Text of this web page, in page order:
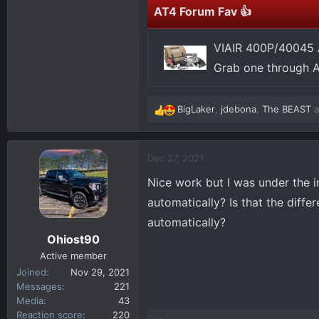
AT4 Forum Fav 👍
VIAIR 400P/
Grab one through
R
e
a
c
i
o
s
BigLaker jdebona The BEAST
Ohiost90
Active member
Joined
Nov 29, 2021
Messages
221
Media
43
Reaction score
220
Dec 27, 2021
Nice work but I was under the
automatically? Is that the
automatically?